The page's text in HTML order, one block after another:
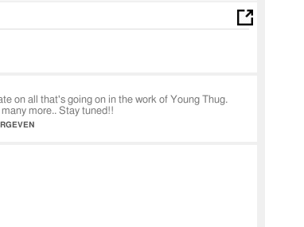
on all that's going on in the work of Young Thug.
more.. Stay tuned!!